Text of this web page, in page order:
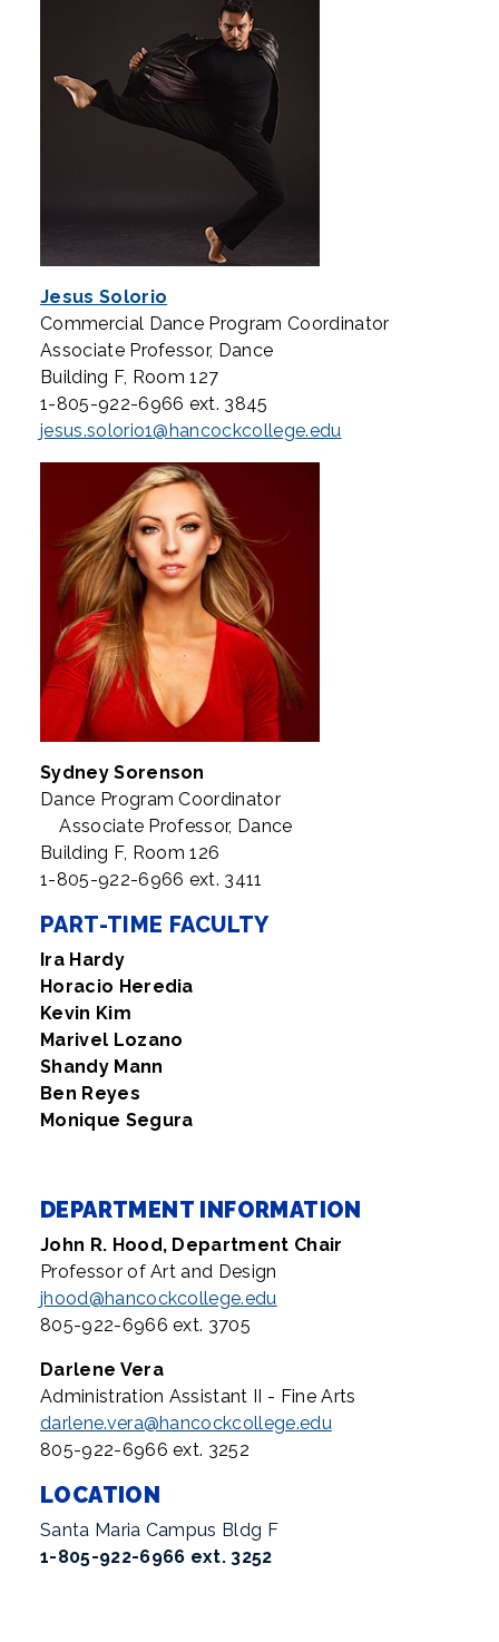
Jesus Solorio
Commercial Dance Program Coordinator
Associate Professor, Dance
Building F, Room 127
1-805-922-6966 ext. 3845
jesus.solorio1@hancockcollege.edu
Sydney Sorenson
Dance Program Coordinator
Associate Professor, Dance
Building F, Room 126
1-805-922-6966 ext. 3411
PART-TIME FACULTY
Ira Hardy
Horacio Heredia
Kevin Kim
Marivel Lozano
Shandy Mann
Ben Reyes
Monique Segura
DEPARTMENT INFORMATION
John R. Hood, Department Chair
Professor of Art and Design
jhood@hancockcollege.edu
805-922-6966 ext. 3705
Darlene Vera
Administration Assistant II - Fine Arts
darlene.vera@hancockcollege.edu
805-922-6966 ext. 3252
LOCATION
Santa Maria Campus Bldg F
1-805-922-6966 ext. 3252